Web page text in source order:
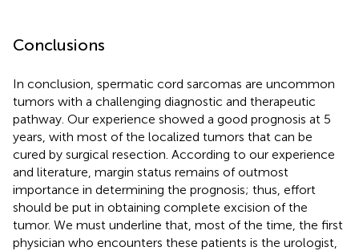
Conclusions
In conclusion, spermatic cord sarcomas are uncommon
tumors with a challenging diagnostic and therapeutic
pathway. Our experience showed a good prognosis at 5
years, with most of the localized tumors that can be
cured by surgical resection. According to our experience
and literature, margin status remains of outmost
importance in determining the prognosis; thus, effort
should be put in obtaining complete excision of the
tumor. We must underline that, most of the time, the first
physician who encounters these patients is the urologist,